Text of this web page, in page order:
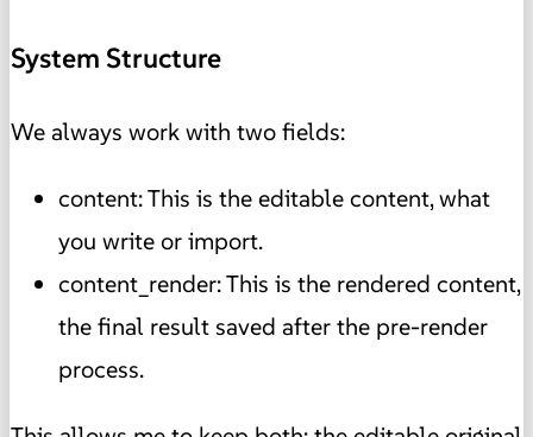
System Structure
We always work with two fields:
content: This is the editable content, what
you write or import.
content_render: This is the rendered content,
the final result saved after the pre-render
process.